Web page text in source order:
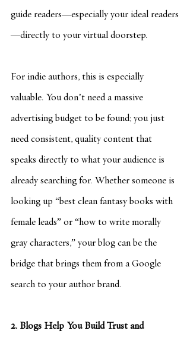
guide readers—especially your ideal readers
—directly to your virtual doorstep.
For indie authors, this is especially
valuable. You don’t need a massive
advertising budget to be found; you just
need consistent, quality content that
speaks directly to what your audience is
already searching for. Whether someone is
looking up “best clean fantasy books with
female leads” or “how to write morally
gray characters,” your blog can be the
bridge that brings them from a Google
search to your author brand.
2. Blogs Help You Build Trust and